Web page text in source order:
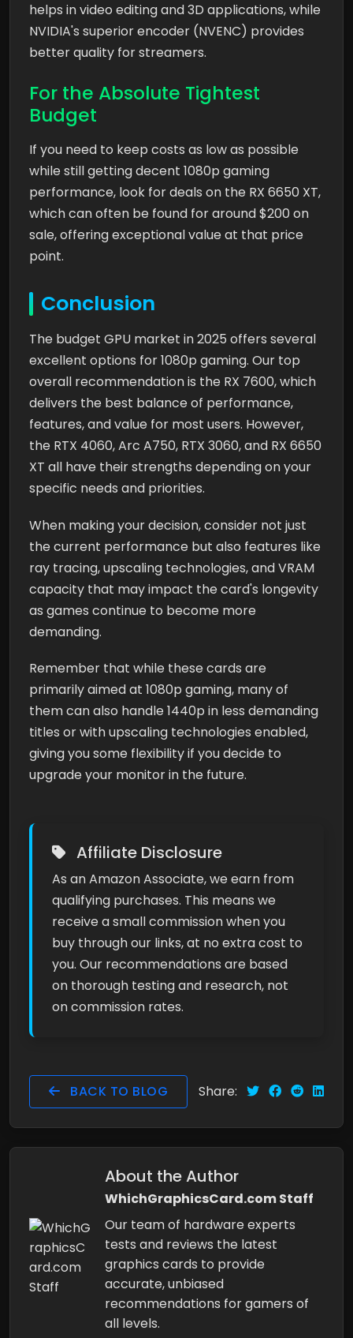
helps in video editing and 3D applications, while
NVIDIA's superior encoder (NVENC) provides
better quality for streamers.
For the Absolute Tightest
Budget
If you need to keep costs as low as possible
while still getting decent 1080p gaming
performance, look for deals on the RX 6650 XT,
which can often be found for around $200 on
sale, offering exceptional value at that price
point.
Conclusion
The budget GPU market in 2025 offers several
excellent options for 1080p gaming. Our top
overall recommendation is the RX 7600, which
delivers the best balance of performance,
features, and value for most users. However,
the RTX 4060, Arc A750, RTX 3060, and RX 6650
XT all have their strengths depending on your
specific needs and priorities.
When making your decision, consider not just
the current performance but also features like
ray tracing, upscaling technologies, and VRAM
capacity that may impact the card's longevity
as games continue to become more
demanding.
Remember that while these cards are
primarily aimed at 1080p gaming, many of
them can also handle 1440p in less demanding
titles or with upscaling technologies enabled,
giving you some flexibility if you decide to
upgrade your monitor in the future.
Affiliate Disclosure
As an Amazon Associate, we earn from
qualifying purchases. This means we
receive a small commission when you
buy through our links, at no extra cost to
you. Our recommendations are based
on thorough testing and research, not
on commission rates.
BACK TO BLOG Share:
About the Author
WhichGraphicsCard.com Staff
Our team of hardware experts
tests and reviews the latest
graphics cards to provide
accurate, unbiased
recommendations for gamers of
all levels.